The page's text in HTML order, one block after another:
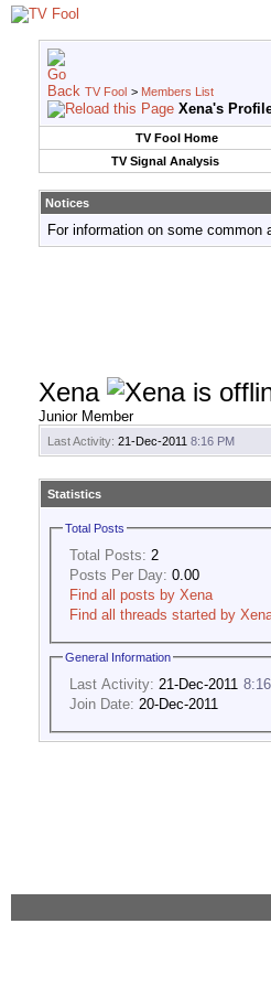
TV Fool > Members List
Xena's
TV Fool Home
TV Signal Analysis
Notices
For information on some common
Xena
Junior Member
Last Activity: 21-Dec-2011 8:16 PM
Statistics
Total Posts
Total Posts: 2
Posts Per Day: 0.00
Find all posts by Xena
Find all threads started by
General Information
Last Activity: 21-Dec-2011
Join Date: 20-Dec-2011